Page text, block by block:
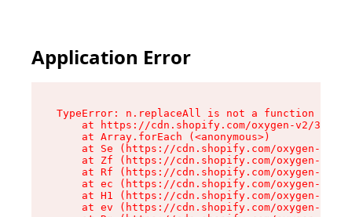
Application Error
TypeError: n.replaceAll is not a function
at https://cdn.shopify.com/oxygen-v2/
    at Array.forEach (<anonymous>)
at Se (https://cdn.shopify.com/oxygen-v2/
at Zf (https://cdn.shopify.com/oxygen-v2/
at Rf (https://cdn.shopify.com/oxygen-v2/
at ec (https://cdn.shopify.com/oxygen-v2/
at H1 (https://cdn.shopify.com/oxygen-v2/
at ev (https://cdn.shopify.com/oxygen-v2/